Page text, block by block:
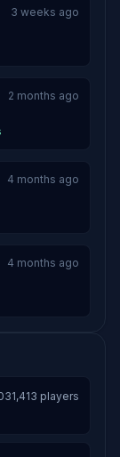
3 weeks ago
2 months ago
4 months ago
4 months ago
players